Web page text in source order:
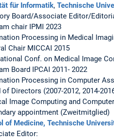
für Informatik, Technische
Board/Associate Editor/
chair IPMI 2023
Processing in Medical
Chair MICCAI 2015
Conf. on Medical Image
Board IPCAI 2011- 2022
Processing in Computer
of Directors (2007-2012, 2014-
Image Computing and
appointment (Zweitmitglied)
of Medicine, Technische
Editor: